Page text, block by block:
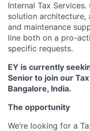
Internal Tax
solution architecture,
and maintenance
line both on a pro-
specific requests.
EY is currently
Senior to join our
Bangalore, India.
The opportunity
We’re looking for a